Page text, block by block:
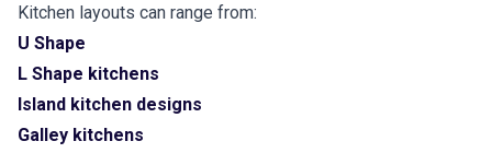
Kitchen layouts can range from:
U Shape
L Shape kitchens
Island kitchen designs
Galley kitchens